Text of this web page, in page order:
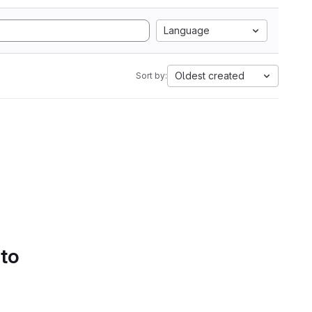
Language
Sort by: Oldest created